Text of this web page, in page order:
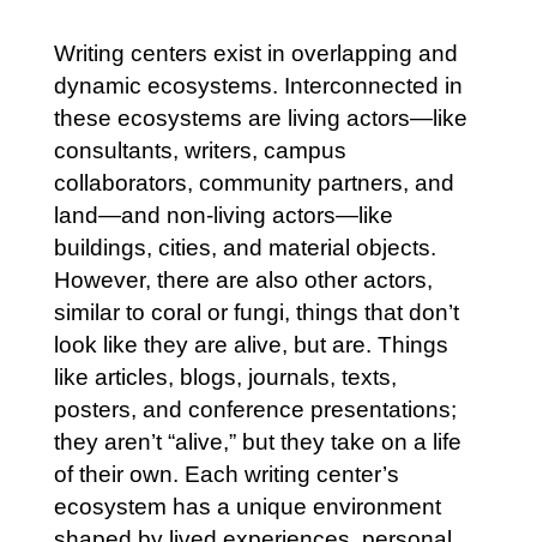
Writing centers exist in overlapping and
dynamic ecosystems. Interconnected in
these ecosystems are living actors—like
consultants, writers, campus
collaborators, community partners, and
land—and non-living actors—like
buildings, cities, and material objects.
However, there are also other actors,
similar to coral or fungi, things that don’t
look like they are alive, but are. Things
like articles, blogs, journals, texts,
posters, and conference presentations;
they aren’t “alive,” but they take on a life
of their own. Each writing center’s
ecosystem has a unique environment